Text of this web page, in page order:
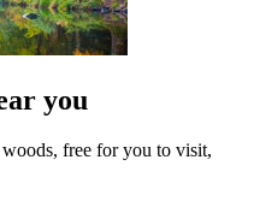
you
free for you to visit,